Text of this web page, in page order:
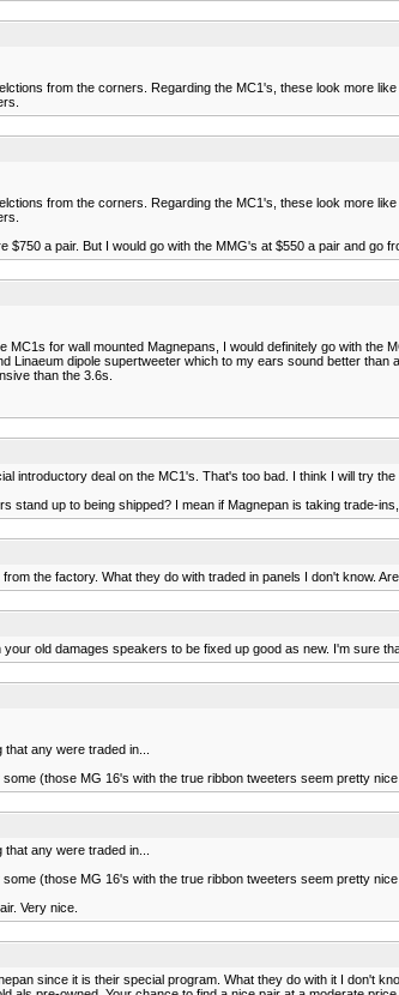
from the corners. Regarding the MC1's, these look more
from the corners. Regarding the MC1's, these look more
a pair. But I would go with the MMG's at $550 a pair and go
for wall mounted Magnepans, I would definitely go with
Linaeum dipole supertweeter which to my ears sound better
than the 3.6s.
introductory deal on the MC1's. That's too bad. I think I will try
stand up to being shipped? I mean if Magnepan is taking trade-
the factory. What they do with traded in panels I don't know.
old damages speakers to be fixed up good as new. I'm sure
any were traded in...
(those MG 16's with the true ribbon tweeters seem pretty
any were traded in...
(those MG 16's with the true ribbon tweeters seem pretty
Very nice.
since it is their special program. What they do with it I don't